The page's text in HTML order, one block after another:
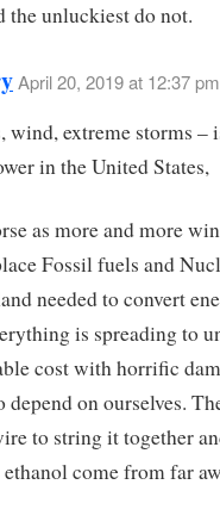
the unluckiest do not.
April 20, 2019 at 12:37 pm
wind, extreme storms –
in the United States,
as more and more
Fossil fuels and
needed to convert
is spreading to
cost with horrific
on ourselves.
to string it together
come from far